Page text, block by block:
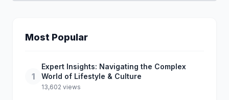
Most Popular
1
Expert Insights: Navigating the Complex
World of Lifestyle & Culture
13,602 views